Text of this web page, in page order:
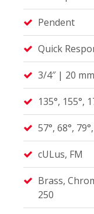
Pendent
Quick
3/4″ | 20
135°, 155°,
57°, 68°,
cULus, FM
Brass,
250